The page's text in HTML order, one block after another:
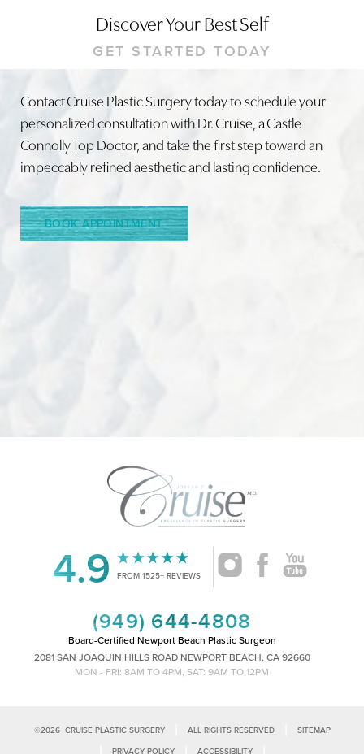
Discover Your Best Self
GET STARTED TODAY
Contact Cruise Plastic Surgery today to schedule your
personalized consultation with Dr. Cruise, a Castle
Connolly Top Doctor, and take the first step toward an
impeccably refined aesthetic and lasting confidence.
BOOK APPOINTMENT
4.9 FROM 1525+ REVIEWS
(949) 644-4808
Board-Certified Newport Beach Plastic Surgeon
2081 SAN JOAQUIN HILLS ROAD NEWPORT BEACH, CA 92660
MON - FRI: 8AM TO 4PM, SAT: 9AM TO 12PM
©2026CRUISE PLASTIC SURGERY ALL RIGHTS RESERVED SITEMAP
PRIVACY POLICY ACCESSIBILITY
Line Height Text Align
Saturation
Accessibility
Statement